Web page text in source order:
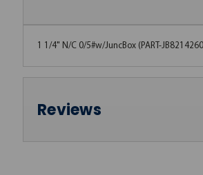
1 1/4" N/C 0/5#w/JuncBox (PART-
Reviews